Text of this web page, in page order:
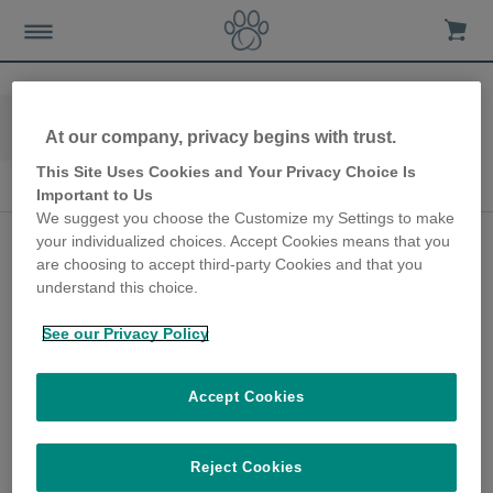
Seasonal Dog Care
Seasonal Dog Care
Hurricane Winds,
Thunder and Loud
Bangs with a Noise
Sensitive Dog
20th July 2020
It’s essential to proactively prepare
pooches, including dogs who are seemingly
solid and unfazed by sudden or loud noises,
At our company, privacy begins with trust.
This Site Uses Cookies and Your Privacy Choice Is
Important to Us
We suggest you choose the Customize my Settings to make
your individualized choices. Accept Cookies means that you
are choosing to accept third-party Cookies and that you
understand this choice.
See our Privacy Policy
Reject Cookies
Accept Cookies